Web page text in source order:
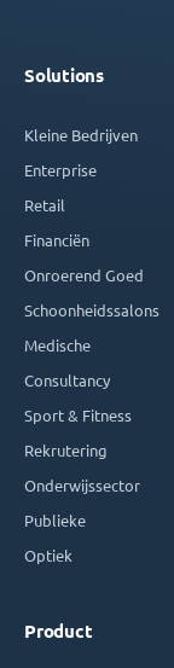
Solutions
Kleine Bedrijven
Enterprise
Retail
Financiën
Onroerend Goed
Schoonheidssalons
Medische
Consultancy
Sport & Fitness
Rekrutering
Onderwijssector
Publieke
Optiek
Product